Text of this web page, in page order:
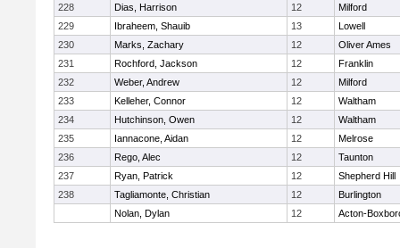
228
Dias, Harrison 12
Milford
229
Ibraheem, Shauib 13
Lowell
230
Marks, Zachary 12
Oliver Ames
231
Rochford, Jackson 12
Franklin
232
Weber, Andrew 12
Milford
233
Kelleher, Connor 12
Waltham
234
Hutchinson, Owen 12
Waltham
235
Iannacone, Aidan 12
Melrose
236
Rego, Alec 12
Taunton
237
Ryan, Patrick 12
Shepherd Hill
238
Tagliamonte, Christian 12
Burlington
Nolan, Dylan
12 Acton-